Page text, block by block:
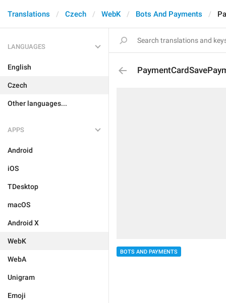
Translations Czech WebK Bots And Payments
LANGUAGES
English
Czech
Other languages...
APPS
Android
iOS
TDesktop
macOS
Android X
WebK
WebA
Unigram
Emoji
BOTS AND PAYMENTS